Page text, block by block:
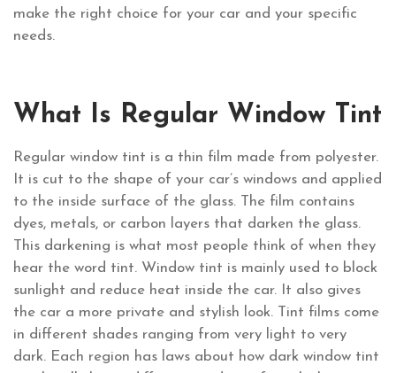
make the right choice for your car and your specific
needs.
What Is Regular Window Tint
Regular window tint is a thin film made from polyester.
It is cut to the shape of your car’s windows and applied
to the inside surface of the glass. The film contains
dyes, metals, or carbon layers that darken the glass.
This darkening is what most people think of when they
hear the word tint. Window tint is mainly used to block
sunlight and reduce heat inside the car. It also gives
the car a more private and stylish look. Tint films come
in different shades ranging from very light to very
dark. Each region has laws about how dark window tint